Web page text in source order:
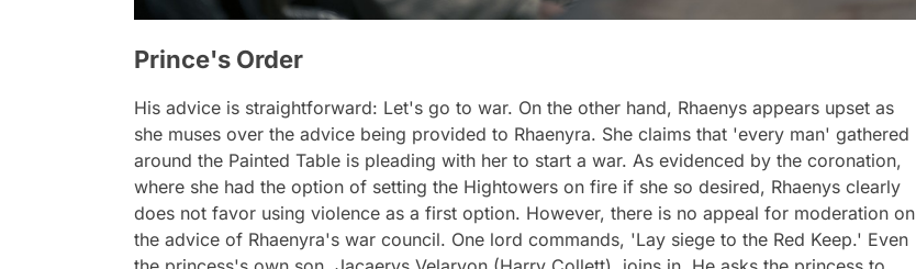
Prince's Order
His advice is straightforward: Let's go to war. On the other hand, Rhaenys appears upset as
she muses over the advice being provided to Rhaenyra. She claims that 'every man' gathered
around the Painted Table is pleading with her to start a war. As evidenced by the coronation,
where she had the option of setting the Hightowers on fire if she so desired, Rhaenys clearly
does not favor using violence as a first option. However, there is no appeal for moderation on
the advice of Rhaenyra's war council. One lord commands, 'Lay siege to the Red Keep.' Even